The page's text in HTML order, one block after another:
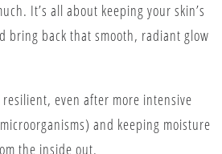
It’s all about keeping your skin’s
bring back that smooth, radiant glow
even after more intensive
and keeping moisture
the inside out.